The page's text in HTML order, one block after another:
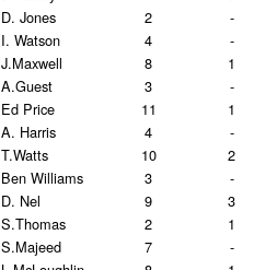
D. Jones
2
-
I. Watson
4
-
J.Maxwell
8
1
A.Guest
3
-
Ed Price
11
1
A. Harris
4
-
T.Watts
10
2
Ben Williams
3
-
D. Nel
9
3
S.Thomas
2
1
S.Majeed
7
-